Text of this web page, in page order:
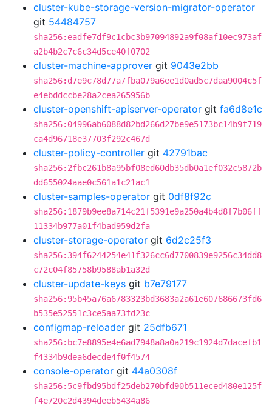
cluster-kube-storage-version-migrator-operator
git 54484757
sha256:eadfe7df9c1cbc3b97094892a9f08af10ec973af
a2b4b2c7c6c34d5ce40f0702
cluster-machine-approver git 9043e2bb
sha256:d7e9c78d77a7fba079a6ee1d0ad5c7daa9004c5f
e4ebddccbe28a2cea265956b
cluster-openshift-apiserver-operator git fa6d8e1c
sha256:04996ab6088d82bd266d27be9e5173bc14b9f719
ca4d96718e37703f292c467d
cluster-policy-controller git 42791bac
sha256:2fbc261b8a95bf08ed60db35db0a1ef032c5872b
dd655024aae0c561a1c21ac1
cluster-samples-operator git 0df8f92c
sha256:1879b9ee8a714c21f5391e9a250a4b4d8f7b06ff
11334b977a01f4bad959d2fa
cluster-storage-operator git 6d2c25f3
sha256:394f6244254e41f326cc6d7700839e9256c34dd8
c72c04f85758b9588ab1a32d
cluster-update-keys git b7e79177
sha256:95b45a76a6783323bd3683a2a61e607686673fd6
b535e52551c3ce5aa73fd23c
configmap-reloader git 25dfb671
sha256:bc7e8895e4e6ad7948a8a0a219c1924d7dacefb1
f4334b9dea6decde4f0f4574
console-operator git 44a0308f
sha256:5c9fbd95bdf25deb270bfd90b511eced480e125f
f4e720c2d4394deeb5434a86